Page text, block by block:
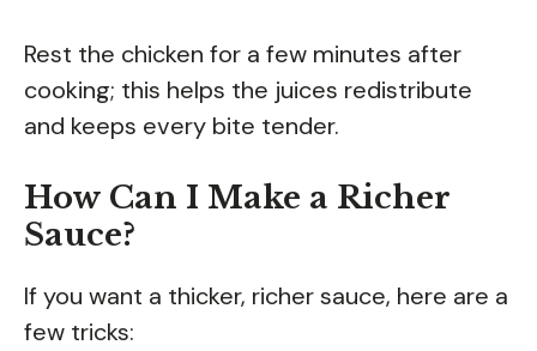
Rest the chicken for a few minutes after
cooking; this helps the juices redistribute
and keeps every bite tender.
How Can I Make a Richer
Sauce?
If you want a thicker, richer sauce, here are a
few tricks: